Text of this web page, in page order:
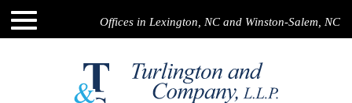
Offices in Lexington, NC and Winston-Salem, NC